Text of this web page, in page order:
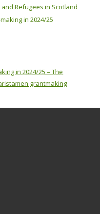
Refugees in Scotland
in 2024/25
in 2024/25 – The
grantmaking